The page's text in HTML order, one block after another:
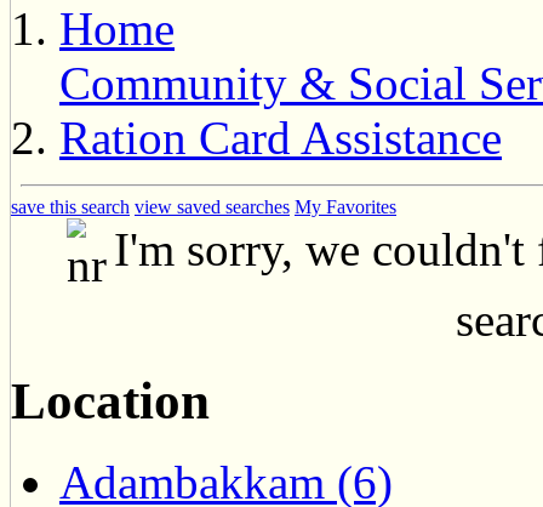
Home
Community & Social
Ration Card Assistance
save this search view saved searches My Favorites
I'm sorry, we couldn't
Location
Adambakkam (6)